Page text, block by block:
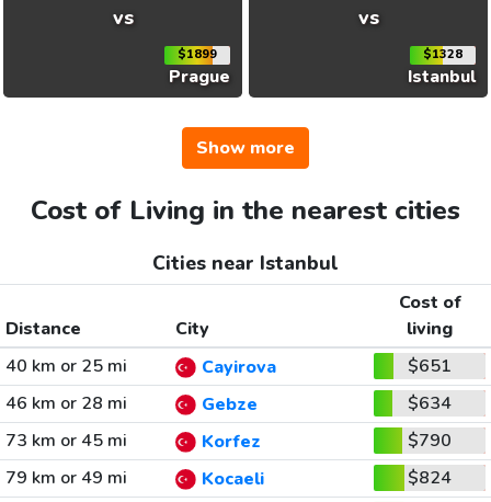
vs
$1899
Prague
vs
$1328
Istanbul
Show more
Cost of Living in the nearest cities
Cities near Istanbul
Distance City
Cost of
living
40 km or 25 mi
Cayirova
$651
46 km or 28 mi
Gebze
$634
73 km or 45 mi
Korfez
$790
79 km or 49 mi
Kocaeli
$824